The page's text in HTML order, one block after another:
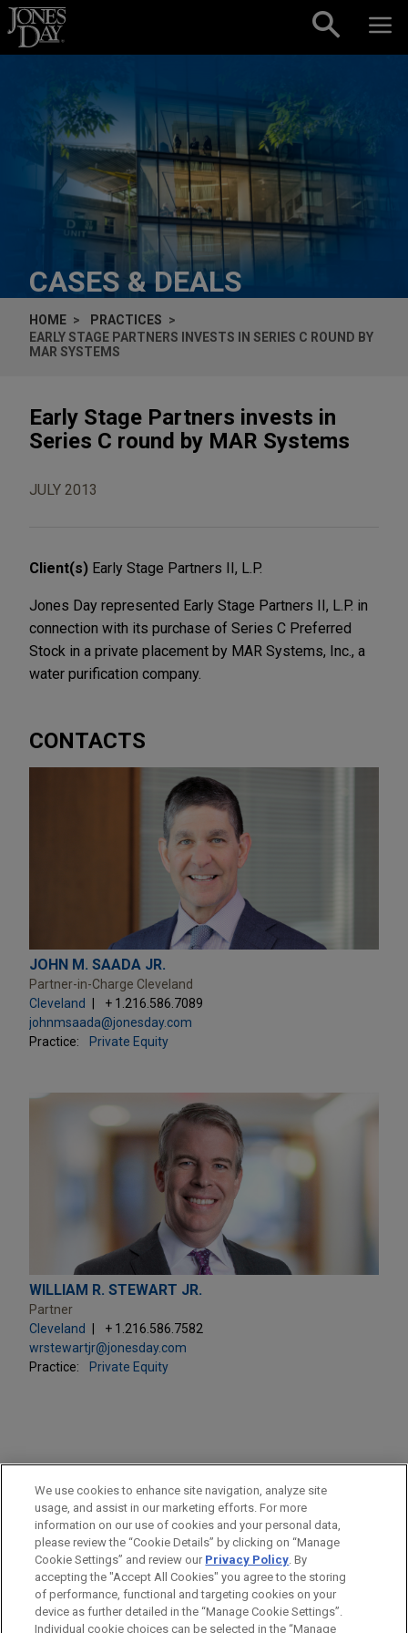
Skip to content
CASES & DEALS
HOME
PRACTICES
EARLY STAGE PARTNERS INVESTS IN SERIES C ROUND BY
MAR SYSTEMS
Early Stage Partners invests in
Series C round by MAR Systems
JULY 2013
Client(s) Early Stage Partners II, L.P.
Jones Day represented Early Stage Partners II, L.P. in
connection with its purchase of Series C Preferred
Stock in a private placement by MAR Systems, Inc., a
water purification company.
CONTACTS
JOHN M. SAADA JR.
Partner-in-Charge Cleveland
Cleveland
+ 1.216.586.7089
johnmsaada@jonesday.com
Practice:
Private Equity
WILLIAM R. STEWART JR.
Partner
Cleveland
+ 1.216.586.7582
wrstewartjr@jonesday.com
Practice:
Private Equity
PRACTICES
Private Equity
LOCATIONS
Cleveland
We use cookies to enhance site navigation, analyze site
usage, and assist in our marketing efforts. For more
information on our use of cookies and your personal data,
please review the “Cookie Details” by clicking on “Manage
Cookie Settings” and review our Privacy Policy. By
accepting the "Accept All Cookies" you agree to the storing
of performance, functional and targeting cookies on your
device as further detailed in the “Manage Cookie Settings”.
Individual cookie choices can be selected in the “Manage